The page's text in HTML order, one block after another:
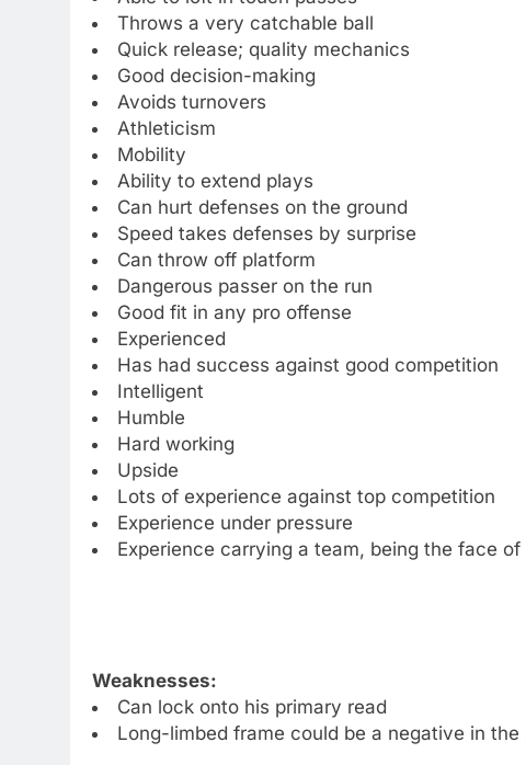
Throws a very catchable ball
Quick release; quality mechanics
Good decision-making
Avoids turnovers
Athleticism
Mobility
Ability to extend plays
Can hurt defenses on the ground
Speed takes defenses by surprise
Can throw off platform
Dangerous passer on the run
Good fit in any pro offense
Experienced
Has had success against good competition
Intelligent
Humble
Hard working
Upside
Lots of experience against top competition
Experience under pressure
Experience carrying a team, being the face of
Weaknesses:
Can lock onto his primary read
Long-limbed frame could be a negative in the